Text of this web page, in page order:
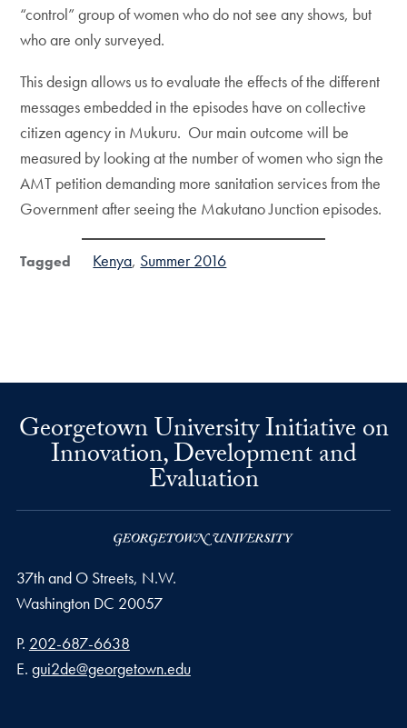
“control” group of women who do not see any shows, but
who are only surveyed.
This design allows us to evaluate the effects of the different
messages embedded in the episodes have on collective
citizen agency in Mukuru. Our main outcome will be
measured by looking at the number of women who sign the
AMT petition demanding more sanitation services from the
Government after seeing the Makutano Junction episodes.
Tagged Kenya Summer 2016
Georgetown University Initiative on
Innovation, Development and
Evaluation
37th and O Streets, N.W.
Washington DC 20057
Phone number
P. 202-687-6638
Email address
E. gui2de@georgetown.edu